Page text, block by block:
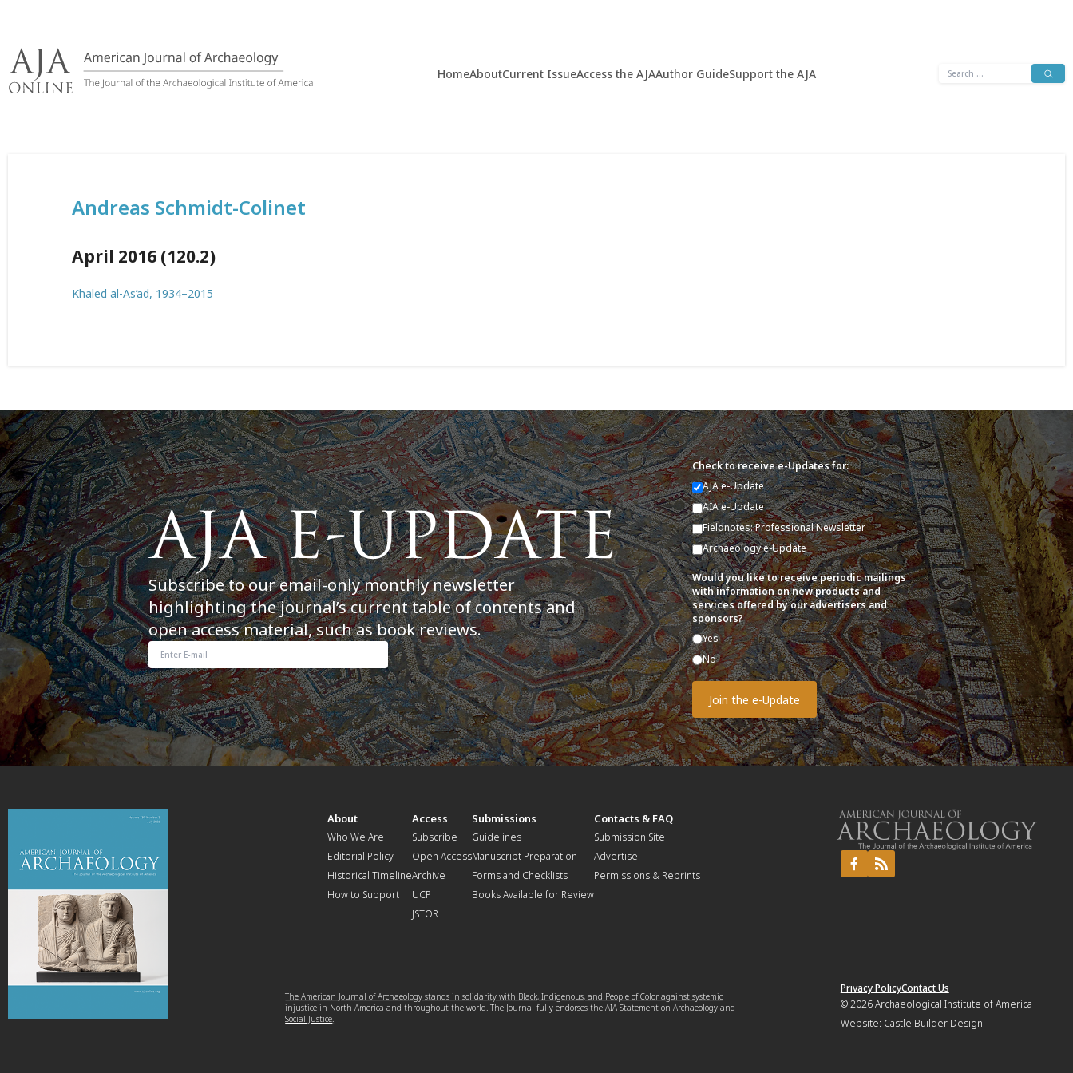
content
HomeAboutCurrent IssueAccess the AJAAuthor GuideSupport the AJA
Search
Andreas Schmidt-Colinet
April 2016 (120.2)
Khaled al-As’ad, 1934–2015
Subscribe to our email-only monthly newsletter
highlighting the journal’s current table of contents and
open access material, such as book reviews.
Check to receive e-Updates for:
AJA e-Update
AIA e-Update
Fieldnotes: Professional Newsletter
Archaeology e-Update
Would you like to receive periodic mailings
with information on new products and
services offered by our advertisers and
sponsors?
Yes
No
About
Who We Are
Editorial Policy
Historical Timeline
How to Support
Access
Subscribe
Open Access
Archive
UCP
JSTOR
Submissions
Guidelines
Manuscript Preparation
Forms and Checklists
Books Available for Review
Contacts & FAQ
Submission Site
Advertise
Permissions & Reprints
The American Journal of Archaeology stands in solidarity with Black, Indigenous, and People of Color against systemic
injustice in North America and throughout the world. The Journal fully endorses theAIA Statement on Archaeology and
Social Justice.
Privacy PolicyContact Us
© 2026Archaeological Institute of America
Website: Castle Builder Design